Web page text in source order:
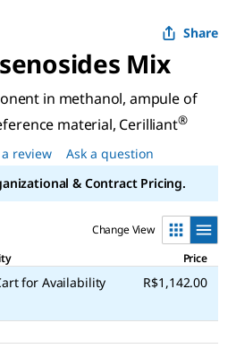
Share
Mix
in methanol, ampule of
material, Cerilliant®
review
Ask a question
& Contract Pricing.
Change View
Price
for Availability R$1,142.00